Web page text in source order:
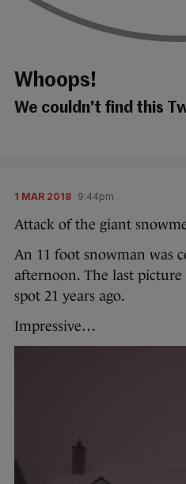
Whoops!
We couldn't find this
1 MAR 2018 9:44pm
Attack of the giant
An 11 foot snowman was
afternoon. The last
spot 21 years ago.
Impressive…